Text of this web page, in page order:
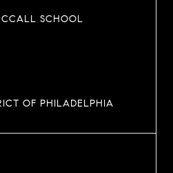
SCHOOL
OF PHILADELPHIA